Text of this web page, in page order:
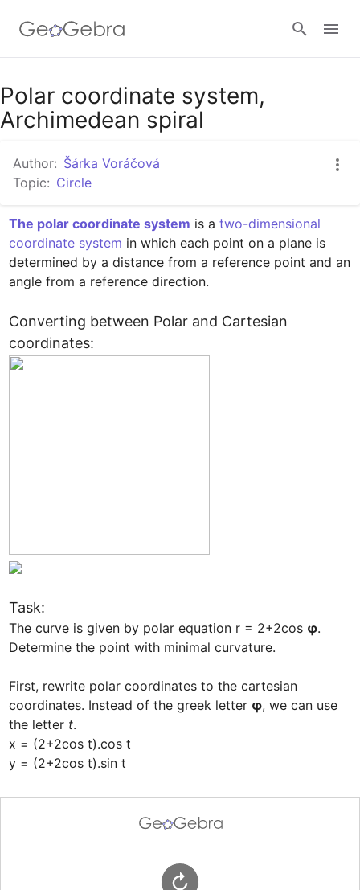
Google Classroom
Polar coordinate system,
Archimedean spiral
Author: Šárka Voráčová
Topic: Circle
The polar coordinate system is a two-dimensional
coordinate system in which each point on a plane is
determined by a distance from a reference point and an
angle from a reference direction.
Converting between Polar and Cartesian
coordinates:
Task:
The curve is given by polar equation r = 2+2cos φ.
Determine the point with minimal curvature.
First, rewrite polar coordinates to the cartesian
coordinates. Instead of the greek letter φ, we can use
the letter t.
x = (2+2cos t).cos t
y = (2+2cos t).sin t